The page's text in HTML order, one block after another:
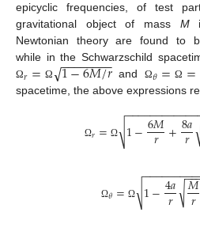
epicyclic frequencies, of test
gravitational object of mass M
Newtonian theory are found to
while in the Schwarzschild
Ω𝑟= Ω 1−6𝑀/𝑟
− −
−−−−−−
√ andΩ𝜃= Ω =
spacetime, the above expressions
Ω𝑟= Ω 1−6𝑀
𝑟 +8𝑎
𝑟
−−−−−−−−−−−−
√
Ω𝜃= Ω 1−4𝑎
𝑟 𝑀
𝑟
−−
√
−−−−−−−−−
√